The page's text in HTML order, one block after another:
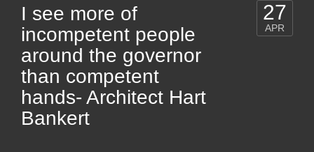
I see more of
incompetent people
around the governor
than competent
hands- Architect Hart
Bankert
27
APR